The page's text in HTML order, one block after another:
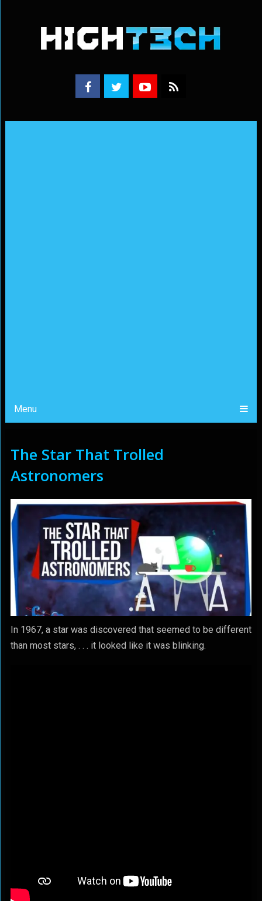
Menu
The Star That Trolled
Astronomers
In 1967, a star was discovered that seemed to be different
than most stars, . . . it looked like it was blinking.